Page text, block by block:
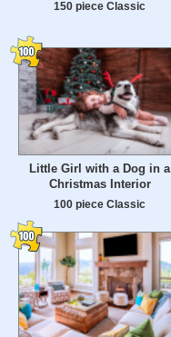
150 piece Classic
Little Girl with a Dog in a
Christmas Interior
100 piece Classic